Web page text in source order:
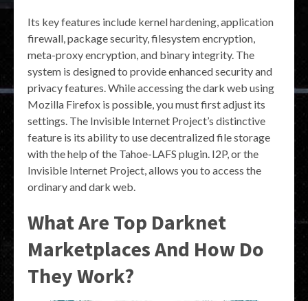
Its key features include kernel hardening, application
firewall, package security, filesystem encryption,
meta-proxy encryption, and binary integrity. The
system is designed to provide enhanced security and
privacy features. While accessing the dark web using
Mozilla Firefox is possible, you must first adjust its
settings. The Invisible Internet Project’s distinctive
feature is its ability to use decentralized file storage
with the help of the Tahoe-LAFS plugin. I2P, or the
Invisible Internet Project, allows you to access the
ordinary and dark web.
What Are Top Darknet
Marketplaces And How Do
They Work?